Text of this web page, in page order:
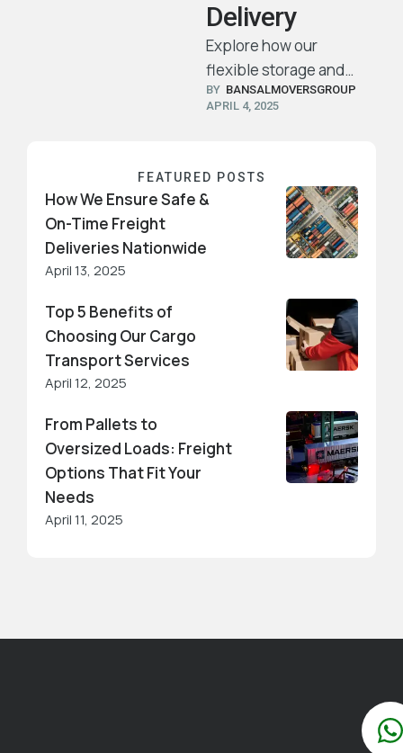
Delivery
Explore how our
flexible storage and
transport services
ensure your products
and where they’re
needed.
BY BANSALMOVERSGROUP
APRIL 4, 2025
FEATURED POSTS
How We Ensure Safe &
On-Time Freight
Deliveries Nationwide
April 13, 2025
Top 5 Benefits of
Choosing Our Cargo
Transport Services
April 12, 2025
From Pallets to
Oversized Loads: Freight
Options That Fit Your
Needs
April 11, 2025